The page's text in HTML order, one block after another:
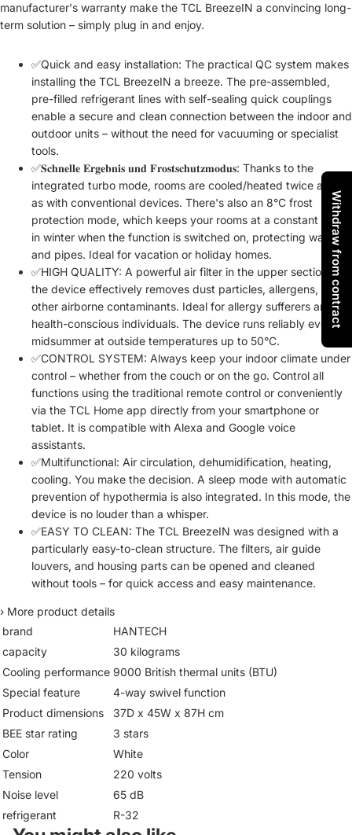
manufacturer's warranty make the TCL BreezeIN a convincing long-
term solution – simply plug in and enjoy.
✅Quick and easy installation: The practical QC system makes
installing the TCL BreezeIN a breeze. The pre-assembled,
pre-filled refrigerant lines with self-sealing quick couplings
enable a secure and clean connection between the indoor and
outdoor units – without the need for vacuuming or specialist
tools.
✅𝐒𝐜𝐡𝐧𝐞𝐥𝐥𝐞 𝐄𝐫𝐠𝐞𝐛𝐧𝐢𝐬 𝐮𝐧𝐝 𝐅𝐫𝐨𝐬𝐭𝐬𝐜𝐡𝐮𝐭𝐳𝐦𝐨𝐝𝐮𝐬: Thanks to the
integrated turbo mode, rooms are cooled/heated twice as fast
as with conventional devices. There's also an 8°C frost
protection mode, which keeps your rooms at a constant 8°C
in winter when the function is switched on, protecting walls
and pipes. Ideal for vacation or holiday homes.
✅HIGH QUALITY: A powerful air filter in the upper section of
the device effectively removes dust particles, allergens, and
other airborne contaminants. Ideal for allergy sufferers and
health-conscious individuals. The device runs reliably even in
midsummer at outside temperatures up to 50°C.
✅CONTROL SYSTEM: Always keep your indoor climate under
control – whether from the couch or on the go. Control all
functions using the traditional remote control or conveniently
via the TCL Home app directly from your smartphone or
tablet. It is compatible with Alexa and Google voice
assistants.
✅Multifunctional: Air circulation, dehumidification, heating,
cooling. You make the decision. A sleep mode with automatic
prevention of hypothermia is also integrated. In this mode, the
device is no louder than a whisper.
✅EASY TO CLEAN: The TCL BreezeIN was designed with a
particularly easy-to-clean structure. The filters, air guide
louvers, and housing parts can be opened and cleaned
without tools – for quick access and easy maintenance.
› More product details
brand
HANTECH
capacity
30 kilograms
Cooling performance 9000 British thermal units (BTU)
Special feature
4-way swivel function
Product dimensions
37D x 45W x 87H cm
BEE star rating
3 stars
Color
White
Tension
220 volts
Noise level
65 dB
refrigerant
R-32
Withdraw from contract